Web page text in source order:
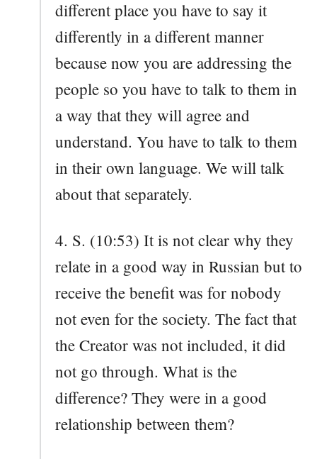
different place you have to say it
differently in a different manner
because now you are addressing the
people so you have to talk to them in
a way that they will agree and
understand. You have to talk to them
in their own language. We will talk
about that separately.
4. S. (10:53) It is not clear why they
relate in a good way in Russian but to
receive the benefit was for nobody
not even for the society. The fact that
the Creator was not included, it did
not go through. What is the
difference? They were in a good
relationship between them?